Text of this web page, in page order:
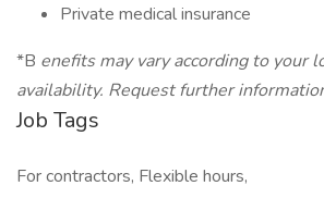
Private medical insurance
*B enefits may vary according to your
availability. Request further
Job Tags
For contractors, Flexible hours,